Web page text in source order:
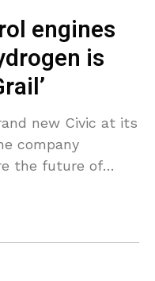
engines
is
new Civic at its
company
the future of